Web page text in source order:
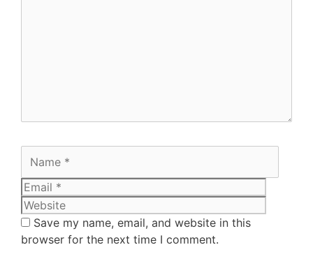
Save my name, email, and website in this
browser for the next time I comment.